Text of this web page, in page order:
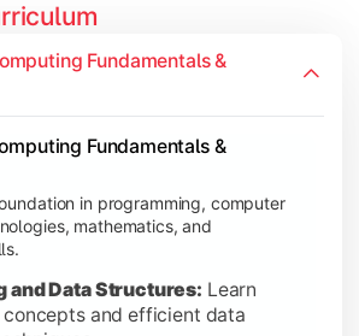
Fundamentals &
Fundamentals &
in programming, computer
mathematics, and
and Data Structures: Learn
and efficient data
Algorithms & Data
modern programming, software design,
Paradigm Using JAVA:
Analysis of Algorithms:
of Software Application:
& Network Security:
& Data Science Specialization